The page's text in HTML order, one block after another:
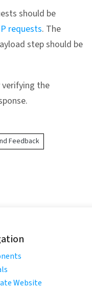
should be
requests. The
step should be
the
Feedback
Website